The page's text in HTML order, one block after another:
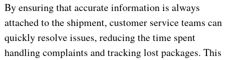
By ensuring that accurate information is always
attached to the shipment, customer service teams can
quickly resolve issues, reducing the time spent
handling complaints and tracking lost packages. This